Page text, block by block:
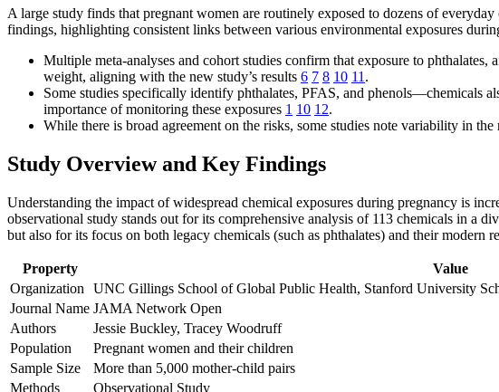
A large study finds that pregnant women are routinely exposed to dozens of
findings, highlighting consistent links between various environmental exposures
Multiple meta-analyses and cohort studies confirm that exposure to
weight, aligning with the new study’s results 6 7 8 10 11.
Some studies specifically identify phthalates, PFAS, and phenols—chemicals
importance of monitoring these exposures 1 10 12.
While there is broad agreement on the risks, some studies note variability in
Study Overview and Key Findings
Understanding the impact of widespread chemical exposures during pregnancy is
observational study stands out for its comprehensive analysis of 113 chemicals in a
but also for its focus on both legacy chemicals (such as phthalates) and their modern
Property
Value
Organization
UNC Gillings School of Global Public Health, Stanford University
Journal Name JAMA Network Open
Authors
Jessie Buckley, Tracey Woodruff
Population
Pregnant women and their children
Sample Size
More than 5,000 mother-child pairs
Methods
Observational Study